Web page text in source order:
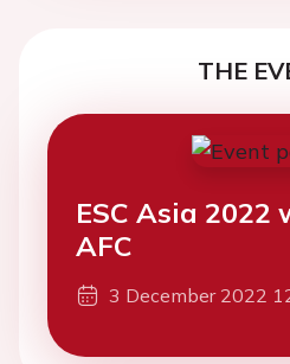
THE
ESC Asia 2022
AFC
3 December 2022